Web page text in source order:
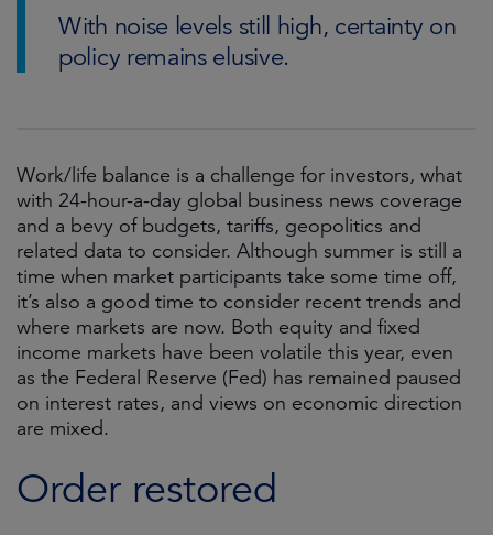
With noise levels still high, certainty on
policy remains elusive.
Work/life balance is a challenge for investors, what
with 24-hour-a-day global business news coverage
and a bevy of budgets, tariffs, geopolitics and
related data to consider. Although summer is still a
time when market participants take some time off,
it’s also a good time to consider recent trends and
where markets are now. Both equity and fixed
income markets have been volatile this year, even
as the Federal Reserve (Fed) has remained paused
on interest rates, and views on economic direction
are mixed.
Order restored